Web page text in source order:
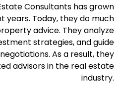
Consultants has grown
years. Today, they do much
advice. They analyze
strategies, and guide
As a result, they
advisors in the real estate
industry.